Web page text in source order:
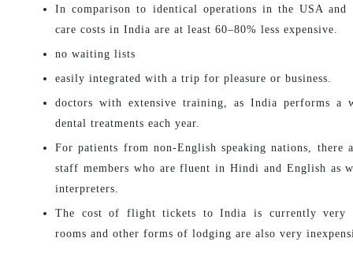
In comparison to identical operations in the USA and
care costs in India are at least 60–80% less expensive.
no waiting lists
easily integrated with a trip for pleasure or business.
doctors with extensive training, as India performs a
dental treatments each year.
For patients from non-English speaking nations, there
staff members who are fluent in Hindi and English as
interpreters.
The cost of flight tickets to India is currently very
rooms and other forms of lodging are also very